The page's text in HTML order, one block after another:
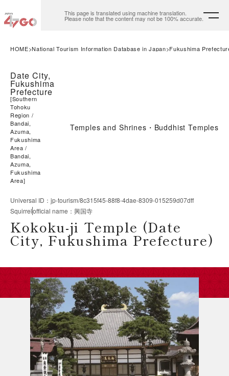
This page is translated using machine translation.
Please note that the content may not be 100% accurate.
HOME National Tourism Information Database in Japan Fukushima
Date City,
Fukushima
Prefecture
[Southern
Tohoku
Region
Bandai,
Azuma,
Fukushima
Area
Bandai,
Azuma,
Fukushima
Area]
Temples and Shrines・Buddhist Temples
Universal ID ： jp-tourism/8c315f45-88f8-4dae-8309-015259d07dff
Squirrelofficial name ： 興国寺
Kokoku-ji Temple (Date
City, Fukushima Prefecture)